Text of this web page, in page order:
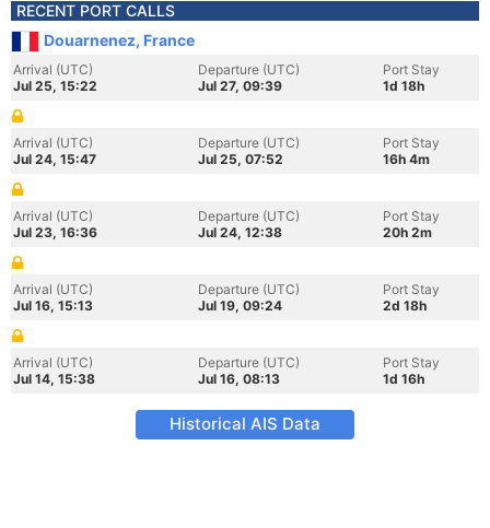
RECENT PORT CALLS
Douarnenez, France
Arrival (UTC)
Jul 25, 15:22
Departure (UTC)
Jul 27, 09:39
Port Stay
1d 18h
Arrival (UTC)
Jul 24, 15:47
Departure (UTC)
Jul 25, 07:52
Port Stay
16h 4m
Arrival (UTC)
Jul 23, 16:36
Departure (UTC)
Jul 24, 12:38
Port Stay
20h 2m
Arrival (UTC)
Jul 16, 15:13
Departure (UTC)
Jul 19, 09:24
Port Stay
2d 18h
Arrival (UTC)
Jul 14, 15:38
Departure (UTC)
Jul 16, 08:13
Port Stay
1d 16h
Historical AIS Data